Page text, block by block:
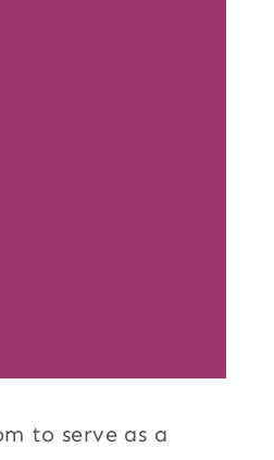
to serve as a